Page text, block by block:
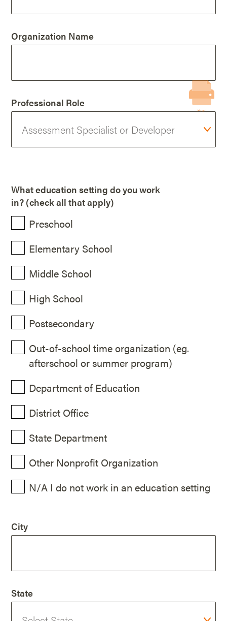
Organization Name
Professional Role
What education setting do you work
in? (check all that apply)
Preschool
Elementary School
Middle School
High School
Postsecondary
Out-of-school time organization (eg.
afterschool or summer program)
Department of Education
District Office
State Department
Other Nonprofit Organization
N/A I do not work in an education setting
City
State
Print